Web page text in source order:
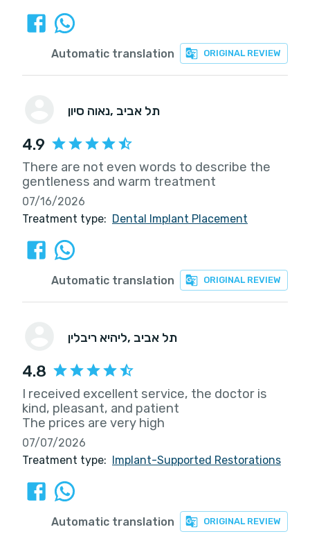
ORIGINAL REVIEW
Automatic translation
נאוה סיון , תל אביב
4.9
There are not even words to describe the
gentleness and warm treatment
07/16/2026
Treatment type: Dental Implant Placement
ORIGINAL REVIEW
Automatic translation
ליהיא ריבלין , תל אביב
4.8
I received excellent service, the doctor is
kind, pleasant, and patient
The prices are very high
07/07/2026
Treatment type:
Implant-Supported Restorations
ORIGINAL REVIEW
Automatic translation